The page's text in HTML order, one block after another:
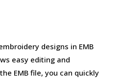
designs in EMB
easy editing and
EMB file, you can quickly